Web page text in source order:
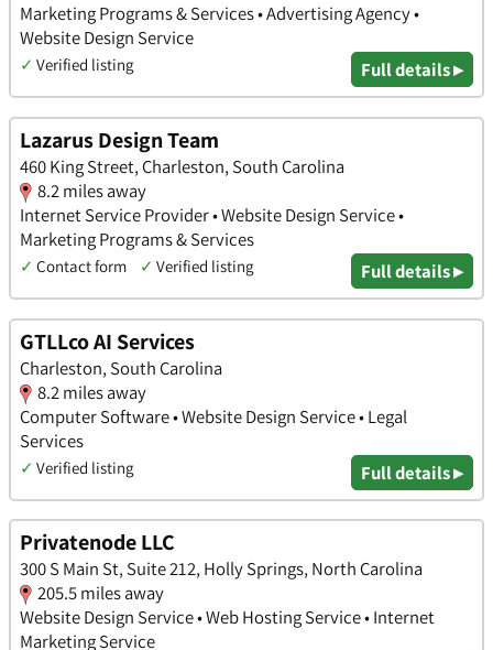
Marketing Programs & Services • Advertising Agency •
Website Design Service
✓ Verified listing Full details ▸
Lazarus Design Team
460 King Street, Charleston, South Carolina
8.2 miles away
Internet Service Provider • Website Design Service •
Marketing Programs & Services
✓ Contact form ✓ Verified listing Full details ▸
GTLLco AI Services
Charleston, South Carolina
8.2 miles away
Computer Software • Website Design Service • Legal
Services
✓ Verified listing Full details ▸
Privatenode LLC
300 S Main St, Suite 212, Holly Springs, North Carolina
205.5 miles away
Website Design Service • Web Hosting Service • Internet
Marketing Service